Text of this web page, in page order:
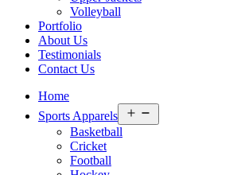
Volleyball
Portfolio
About Us
Testimonials
Contact Us
Home
Sports Apparels
menu
Basketball
Cricket
Football